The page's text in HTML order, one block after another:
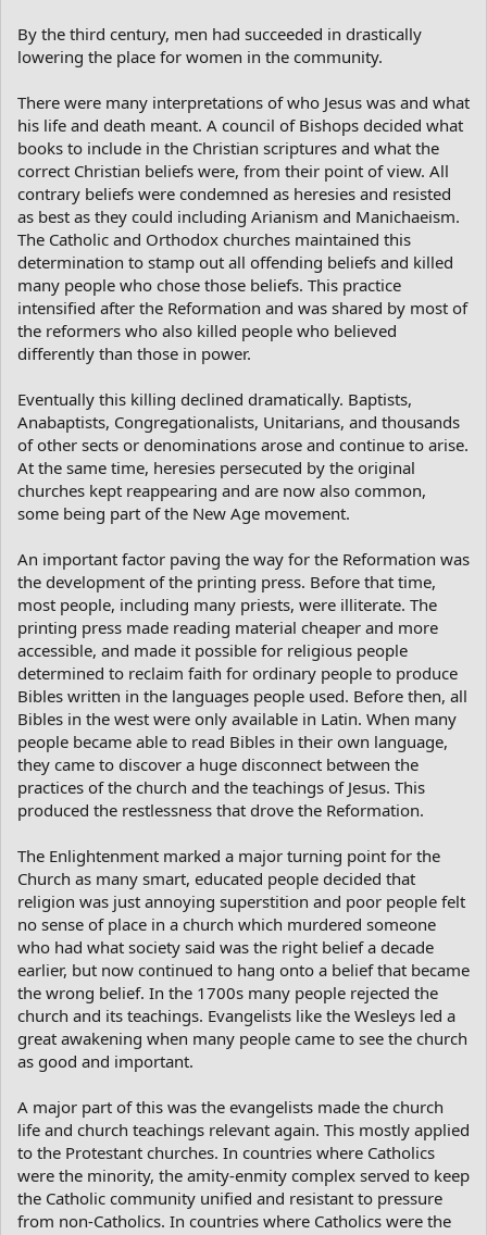
By the third century, men had succeeded in drastically
lowering the place for women in the community.
There were many interpretations of who Jesus was and what
his life and death meant. A council of Bishops decided what
books to include in the Christian scriptures and what the
correct Christian beliefs were, from their point of view. All
contrary beliefs were condemned as heresies and resisted
as best as they could including Arianism and Manichaeism.
The Catholic and Orthodox churches maintained this
determination to stamp out all offending beliefs and killed
many people who chose those beliefs. This practice
intensified after the Reformation and was shared by most of
the reformers who also killed people who believed
differently than those in power.
Eventually this killing declined dramatically. Baptists,
Anabaptists, Congregationalists, Unitarians, and thousands
of other sects or denominations arose and continue to arise.
At the same time, heresies persecuted by the original
churches kept reappearing and are now also common,
some being part of the New Age movement.
An important factor paving the way for the Reformation was
the development of the printing press. Before that time,
most people, including many priests, were illiterate. The
printing press made reading material cheaper and more
accessible, and made it possible for religious people
determined to reclaim faith for ordinary people to produce
Bibles written in the languages people used. Before then, all
Bibles in the west were only available in Latin. When many
people became able to read Bibles in their own language,
they came to discover a huge disconnect between the
practices of the church and the teachings of Jesus. This
produced the restlessness that drove the Reformation.
The Enlightenment marked a major turning point for the
Church as many smart, educated people decided that
religion was just annoying superstition and poor people felt
no sense of place in a church which murdered someone
who had what society said was the right belief a decade
earlier, but now continued to hang onto a belief that became
the wrong belief. In the 1700s many people rejected the
church and its teachings. Evangelists like the Wesleys led a
great awakening when many people came to see the church
as good and important.
A major part of this was the evangelists made the church
life and church teachings relevant again. This mostly applied
to the Protestant churches. In countries where Catholics
were the minority, the amity-enmity complex served to keep
the Catholic community unified and resistant to pressure
from non-Catholics. In countries where Catholics were the